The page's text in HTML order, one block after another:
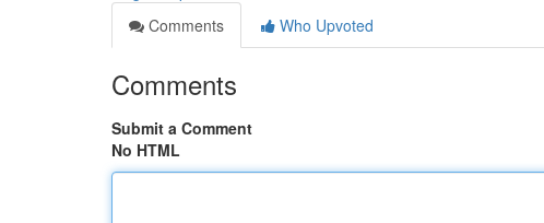
Comments
Who Upvoted
Comments
Submit a Comment
No HTML